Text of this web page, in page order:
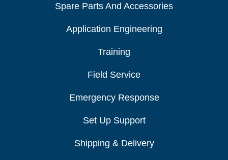
Spare Parts And Accessories
Application Engineering
Training
Field Service
Emergency Response
Set Up Support
Shipping & Delivery